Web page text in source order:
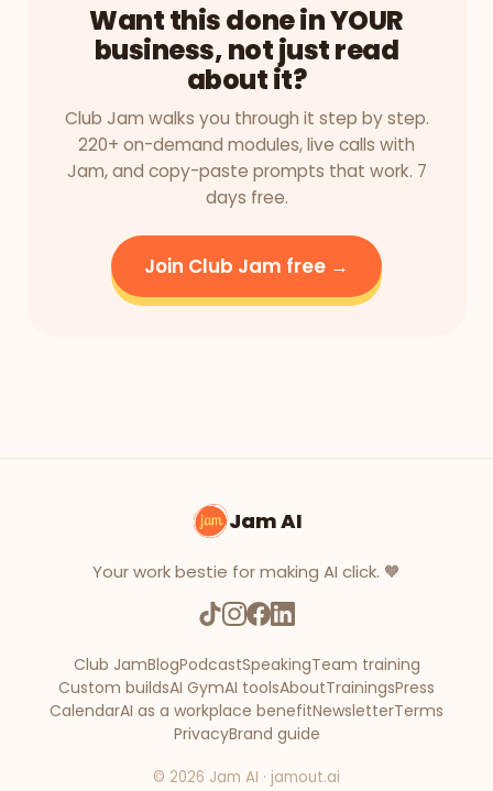
Want this done in YOUR
business, not just read
about it?
Club Jam walks you through it step by step.
220+ on-demand modules, live calls with
Jam, and copy-paste prompts that work. 7
days free.
Join Club Jam free →
Jam AI
Your work bestie for making AI click. 🧡
Club JamBlogPodcastSpeakingTeam training
Custom buildsAI GymAI toolsAboutTrainingsPress
CalendarAI as a workplace benefitNewsletterTerms
PrivacyBrand guide
© 2026 Jam AI · jamout.ai